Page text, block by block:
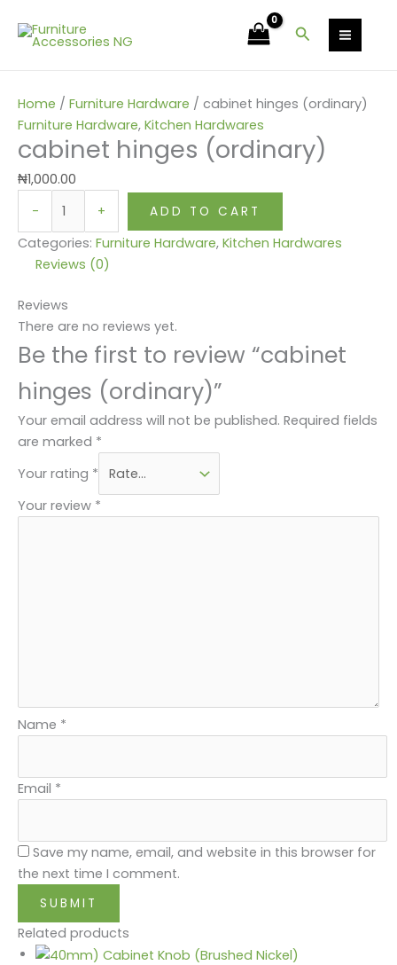
Search
Home / Furniture Hardware / cabinet hinges (ordinary)
Furniture Hardware, Kitchen Hardwares
cabinet hinges (ordinary)
₦1,000.00
-
hinges
+ ADD TO CART
Categories: Furniture Hardware, Kitchen Hardwares
Reviews (0)
Reviews
There are no reviews yet.
Be the first to review “cabinet
hinges (ordinary)”
Your email address will not be published. Required fields
are marked *
Your rating *
Your review *
Name *
Email *
Save my name, email, and website in this browser for
the next time I comment.
Related products